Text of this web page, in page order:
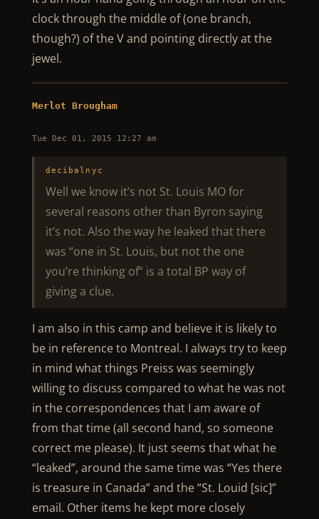
clock through the middle of (one branch,
though?) of the V and pointing directly at the
jewel.
Merlot Brougham
Tue Dec 01, 2015 12:27 am
decibalnyc
Well we know it’s not St. Louis MO for
several reasons other than Byron saying
it’s not. Also the way he leaked that there
was “one in St. Louis, but not the one
you’re thinking of” is a total BP way of
giving a clue.
I am also in this camp and believe it is likely to
be in reference to Montreal. I always try to keep
in mind what things Preiss was seemingly
willing to discuss compared to what he was not
in the correspondences that I am aware of
from that time (all second hand, so someone
correct me please). It just seems that what he
“leaked”, around the same time was “Yes there
is treasure in Canada” and the “St. Louid [sic]”
email. Other items he kept more closely